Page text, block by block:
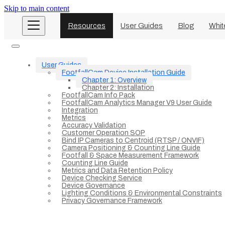
Skip to main content
Resources User Guides Blog
User Guides
FootfallCam Device Installation Guide
Chapter 1: Overview
Chapter 2: Installation
FootfallCam Info Pack
FootfallCam Analytics Manager V9 User Guide
Integration
Metrics
Accuracy Validation
Customer Operation SOP
Bind IP Cameras to Centroid (RTSP / ONVIF)
Camera Positioning & Counting Line Guide
Footfall & Space Measurement Framework
Counting Line Guide
Metrics and Data Retention Policy
Device Checking Service
Device Governance
Lighting Conditions & Environmental Constraints
Privacy Governance Framework